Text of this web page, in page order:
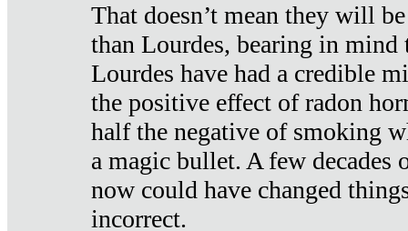
That doesn’t mean they will
than Lourdes, bearing in mind
Lourdes have had a credible
the positive effect of radon
half the negative of smoking
a magic bullet. A few decades
now could have changed
incorrect.